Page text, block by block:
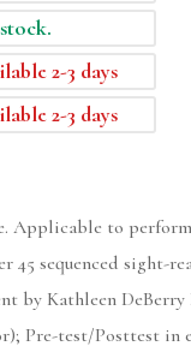
2-3 days
2-3 days
Applicable to
sequenced sight-
by Kathleen
Pre-test/Posttest in